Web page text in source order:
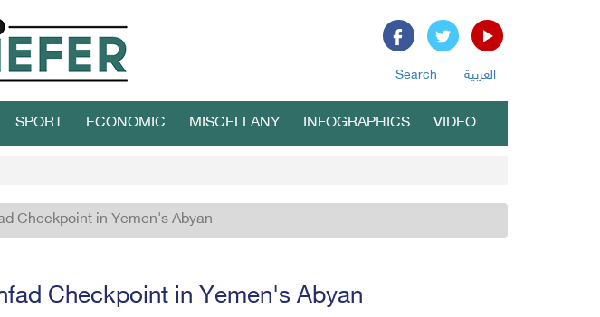
Search العربية
SPORT ECONOMIC MISCELLANY INFOGRAPHICS VIDEO
Checkpoint in Yemen's Abyan
Checkpoint in Yemen's Abyan